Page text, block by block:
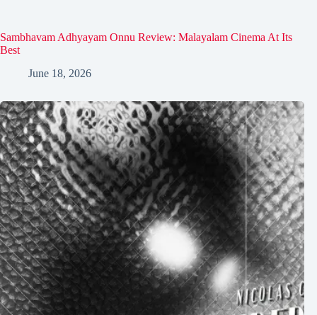
Sambhavam Adhyayam Onnu Review: Malayalam Cinema At Its
Best
June 18, 2026